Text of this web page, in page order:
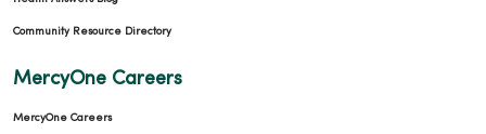
Community Resource Directory
MercyOne Careers
MercyOne Careers